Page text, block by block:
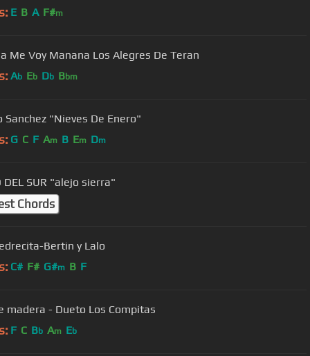
E B A F#m
Manana Me Voy Manana Los Alegres De Teran
Ab Eb Db Bbm
Sanchez "Nieves De Enero"
G C F Am B Em Dm
DEL SUR "alejo sierra"
Chords
Bertin y Lalo
C# F# G#m B F
madera - Dueto Los Compitas
F C Bb Am Eb